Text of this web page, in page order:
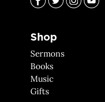
Shop
Sermons
Books
Music
Gifts